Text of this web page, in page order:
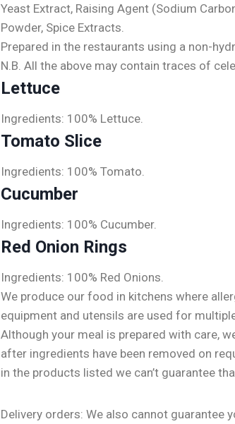
Yeast Extract, Raising Agent (Sodium
Powder, Spice Extracts.
Prepared in the restaurants using a non-
N.B. All the above may contain traces of
Lettuce
Ingredients: 100% Lettuce.
Tomato Slice
Ingredients: 100% Tomato.
Cucumber
Ingredients: 100% Cucumber.
Red Onion Rings
Ingredients: 100% Red Onions.
We produce our food in kitchens where
equipment and utensils are used for
Although your meal is prepared with care,
after ingredients have been removed on
in the products listed we can’t guarantee
Delivery orders: We also cannot